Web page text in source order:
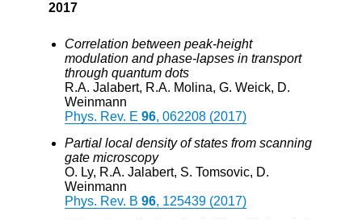
2017
Correlation between peak-height
modulation and phase-lapses in transport
through quantum dots
R.A. Jalabert, R.A. Molina, G. Weick, D.
Weinmann
Phys. Rev. E 96, 062208 (2017)
Partial local density of states from scanning
gate microscopy
O. Ly, R.A. Jalabert, S. Tomsovic, D.
Weinmann
Phys. Rev. B 96, 125439 (2017)